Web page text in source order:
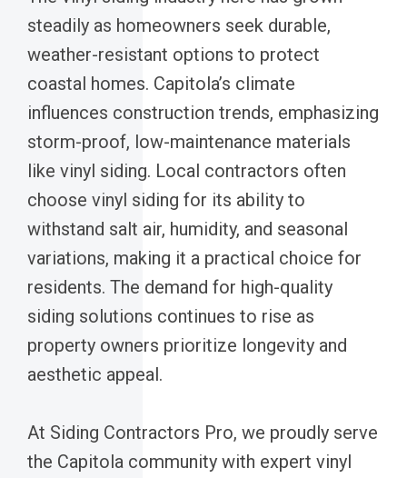
steadily as homeowners seek durable,
weather-resistant options to protect
coastal homes. Capitola’s climate
influences construction trends, emphasizing
storm-proof, low-maintenance materials
like vinyl siding. Local contractors often
choose vinyl siding for its ability to
withstand salt air, humidity, and seasonal
variations, making it a practical choice for
residents. The demand for high-quality
siding solutions continues to rise as
property owners prioritize longevity and
aesthetic appeal.
At Siding Contractors Pro, we proudly serve
the Capitola community with expert vinyl